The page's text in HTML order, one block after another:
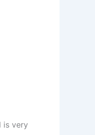
is very